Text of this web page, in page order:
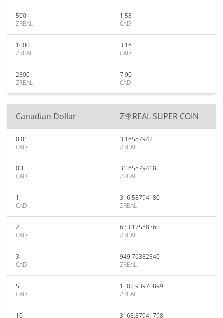
500
ZREAL
1.58
CAD
1000
ZREAL
3.16
CAD
2500
ZREAL
7.90
CAD
Canadian Dollar Z李REAL SUPER COIN
0.01
CAD
3.16587942
ZREAL
0.1
CAD
31.65879418
ZREAL
1
CAD
316.58794180
ZREAL
2
CAD
633.17588360
ZREAL
3
CAD
949.76382540
ZREAL
5
CAD
1582.93970899
ZREAL
10
3165.87941798